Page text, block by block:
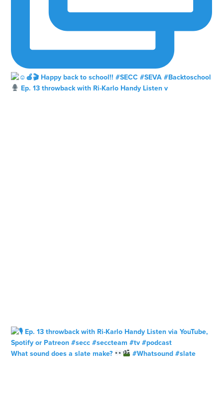
Ep. 13 throwback with Ri-Karlo Handy Listen v
What sound does a slate make? #Whatsound #slate